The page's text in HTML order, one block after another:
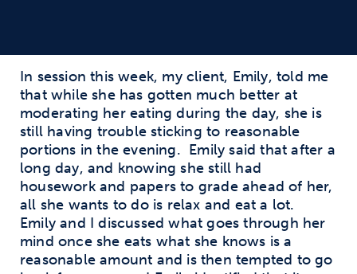
In session this week, my client, Emily, told me
that while she has gotten much better at
moderating her eating during the day, she is
still having trouble sticking to reasonable
portions in the evening. Emily said that after a
long day, and knowing she still had
housework and papers to grade ahead of her,
all she wants to do is relax and eat a lot.
Emily and I discussed what goes through her
mind once she eats what she knows is a
reasonable amount and is then tempted to go